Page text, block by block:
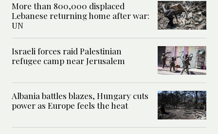
More than 800,000 displaced
Lebanese returning home after war:
UN
Israeli forces raid Palestinian
refugee camp near Jerusalem
Albania battles blazes, Hungary cuts
power as Europe feels the heat